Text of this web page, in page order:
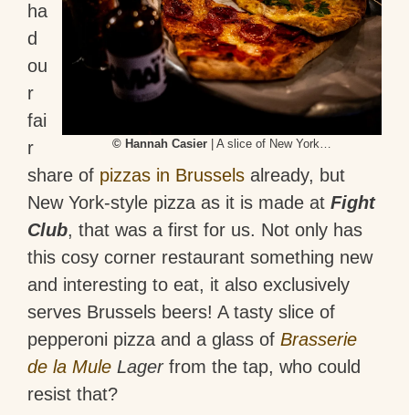
© Hannah Casier | A slice of New York…
ha
d
ou
r
fai
r
share of pizzas in Brussels already, but
New York-style pizza as it is made at Fight
Club, that was a first for us. Not only has
this cosy corner restaurant something new
and interesting to eat, it also exclusively
serves Brussels beers! A tasty slice of
pepperoni pizza and a glass of Brasserie
de la Mule Lagerfrom the tap, who could
resist that?